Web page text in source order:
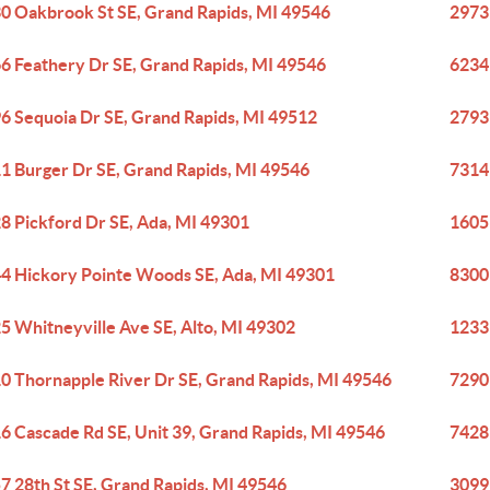
Oakbrook St SE, Grand Rapids, MI 49546
Feathery Dr SE, Grand Rapids, MI 49546
Sequoia Dr SE, Grand Rapids, MI 49512
Burger Dr SE, Grand Rapids, MI 49546
Pickford Dr SE, Ada, MI 49301
Hickory Pointe Woods SE, Ada, MI 49301
Whitneyville Ave SE, Alto, MI 49302
Thornapple River Dr SE, Grand Rapids, MI 49546
Cascade Rd SE, Unit 39, Grand Rapids, MI 49546
28th St SE, Grand Rapids, MI 49546